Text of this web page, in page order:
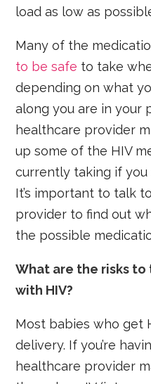
load as low as
Many of the
to be safe to take
depending on what
along you are in your
healthcare provider
up some of the HIV
currently taking if
It’s important to talk
provider to find out
the possible
What are the risks to
with HIV?
Most babies who get
delivery. If you’re
healthcare provider